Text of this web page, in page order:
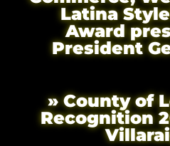
Latina
Award
President
» County of
Recognition